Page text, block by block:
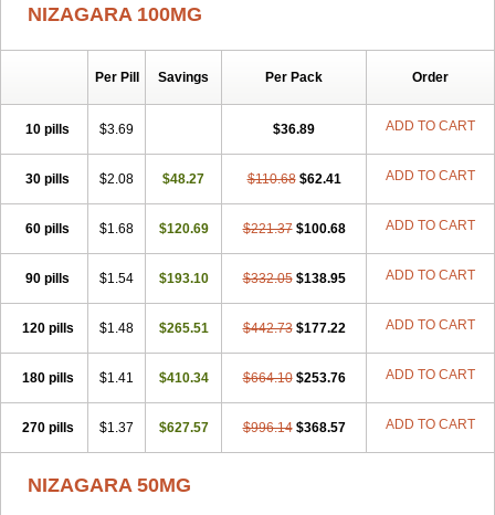
Kamagra Oral Jelly Kamagra Polo
Malegra FXT Plus Penegra Red Viagra Silagra Sildalis Sildigra
Suhagra Super P-Force
Super P-Force Oral Jelly
Viagra Sublingual
Viagra Vigour Zenegra
NIZAGARA 100MG
Per Pill Savings Per Pack Order
10 pills $3.69 $36.89 ADD TO CART
30 pills $2.08 $48.27 $110.68 $62.41 ADD TO CART
60 pills $1.68 $120.69 $221.37 $100.68 ADD TO CART
90 pills $1.54 $193.10 $332.05 $138.95 ADD TO CART
120 pills $1.48 $265.51 $442.73 $177.22 ADD TO CART
180 pills $1.41 $410.34 $664.10 $253.76 ADD TO CART
270 pills $1.37 $627.57 $996.14 $368.57 ADD TO CART
NIZAGARA 50MG